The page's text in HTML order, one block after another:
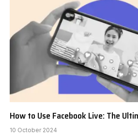
How to Use Facebook Live: The
10 October 2024